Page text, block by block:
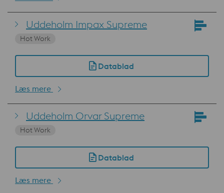
Uddeholm Impax Supreme
Hot Work
Datablad
Læs mere
Uddeholm Orvar Supreme
Hot Work
Datablad
Læs mere